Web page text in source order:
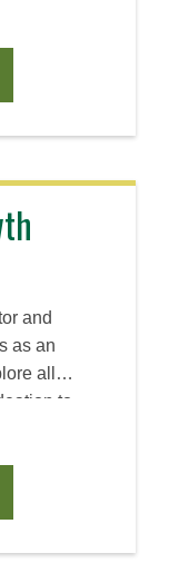
This
and
and
as an
all
to
can
impact.